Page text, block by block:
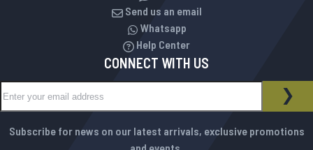
Send us an email
Whatsapp
Help Center
CONNECT WITH US
NEWSLETTER
Subscribe for news on our latest arrivals, exclusive promotions